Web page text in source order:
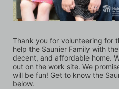
Thank you for volunteering for
help the Saunier Family with
decent, and affordable home.
out on the work site. We
will be fun! Get to know the
below.